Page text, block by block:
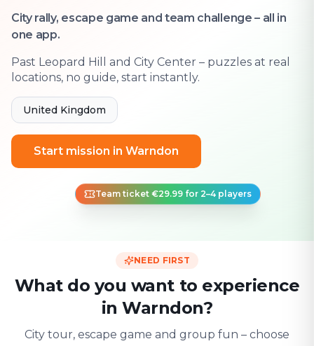
City rally, escape game and team challenge – all in
one app.
Past Leopard Hill and City Center – puzzles at real
locations, no guide, start instantly.
United Kingdom
Start mission in Warndon
Team ticket €29.99 for 2–4 players
NEED FIRST
What do you want to experience
in Warndon?
City tour, escape game and group fun – choose